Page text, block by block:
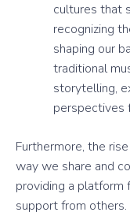
cultures that
recognizing
shaping our
traditional
storytelling,
perspectives
Furthermore, the
way we share and
providing a platform
support from others.